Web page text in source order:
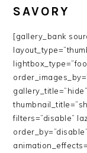
SAVORY
[gallery_bank
filters=”disable”